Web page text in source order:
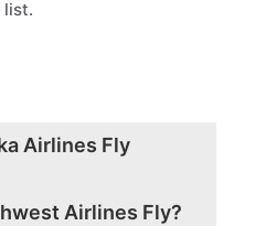
list.
Airlines Fly
Airlines Fly?